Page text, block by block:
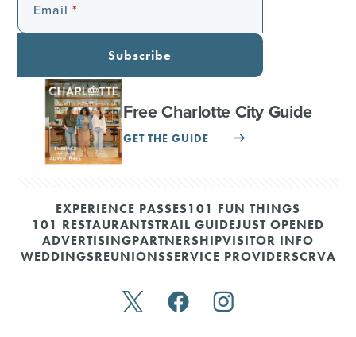
Email
Subscribe
Free Charlotte City Guide
GET THE GUIDE
EXPERIENCE PASSES101 FUN THINGS
101 RESTAURANTSTRAIL GUIDEJUST OPENED
ADVERTISINGPARTNERSHIPVISITOR INFO
WEDDINGSREUNIONSSERVICE PROVIDERSCRVA